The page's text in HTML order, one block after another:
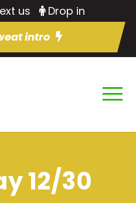
us
Drop in
intro
12/30